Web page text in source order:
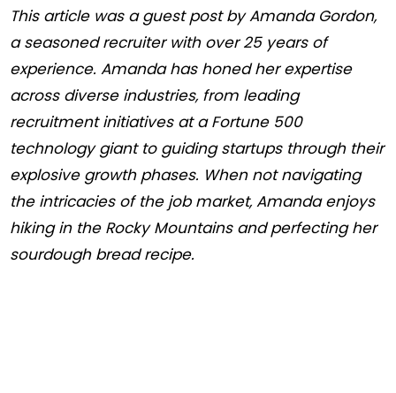
This article was a guest post by Amanda Gordon,
a seasoned recruiter with over 25 years of
experience. Amanda has honed her expertise
across diverse industries, from leading
recruitment initiatives at a Fortune 500
technology giant to guiding startups through their
explosive growth phases. When not navigating
the intricacies of the job market, Amanda enjoys
hiking in the Rocky Mountains and perfecting her
sourdough bread recipe.